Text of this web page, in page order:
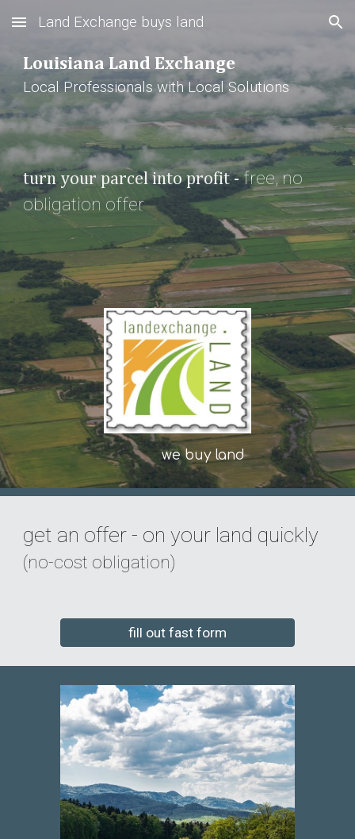
Skip to main content Skip to navigation
Land Exchange buys land
Louisiana Land Exchange
Local Professionals with Local Solutions
turn your parcel into profit - free, no
obligation offer
we buy land
get an offer - on your land quickly
(no-cost obligation)
fill out fast form